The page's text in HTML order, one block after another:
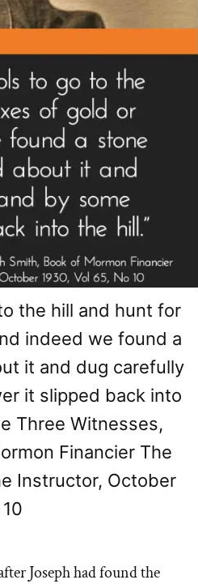
the hill and hunt for
indeed we found a
it and dug carefully
it slipped back into
Three Witnesses,
Financier The
Instructor, October
Joseph had found the